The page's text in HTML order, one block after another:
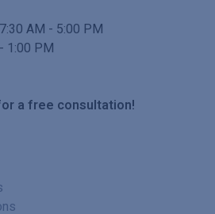
7:30 AM - 5:00 PM
- 1:00 PM
a free consultation!